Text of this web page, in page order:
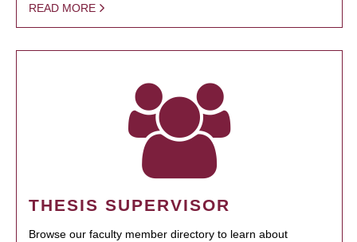
READ MORE
THESIS SUPERVISOR
Browse our faculty member directory to learn about